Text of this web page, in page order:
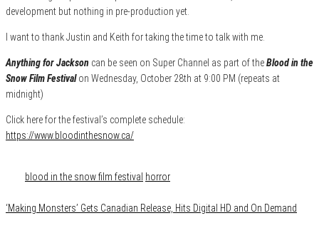
development but nothing in pre-production yet.
I want to thank Justin and Keith for taking the time to talk with me.
Anything for Jackson can be seen on Super Channel as part of theBlood in the
Snow Film Festivalon Wednesday, October 28th at 9:00 PM (repeats at
midnight)
Click here for the festival’s complete schedule:
https://www.bloodinthesnow.ca/
blood in the snow film festival horror
‘Making Monsters’ Gets Canadian Release, Hits Digital HD and On Demand